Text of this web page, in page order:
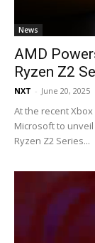
News
AMD
Ryzen Z2
NXT - June 20, 2025
At the recent
Microsoft to
Ryzen Z2 Series...